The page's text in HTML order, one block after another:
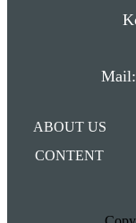
ABOUT US
CONTENT